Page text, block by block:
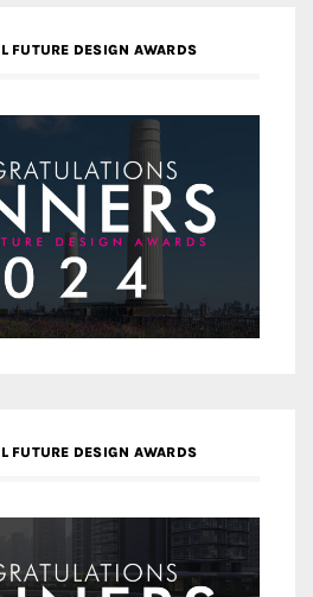
FUTURE DESIGN AWARDS
FUTURE DESIGN AWARDS